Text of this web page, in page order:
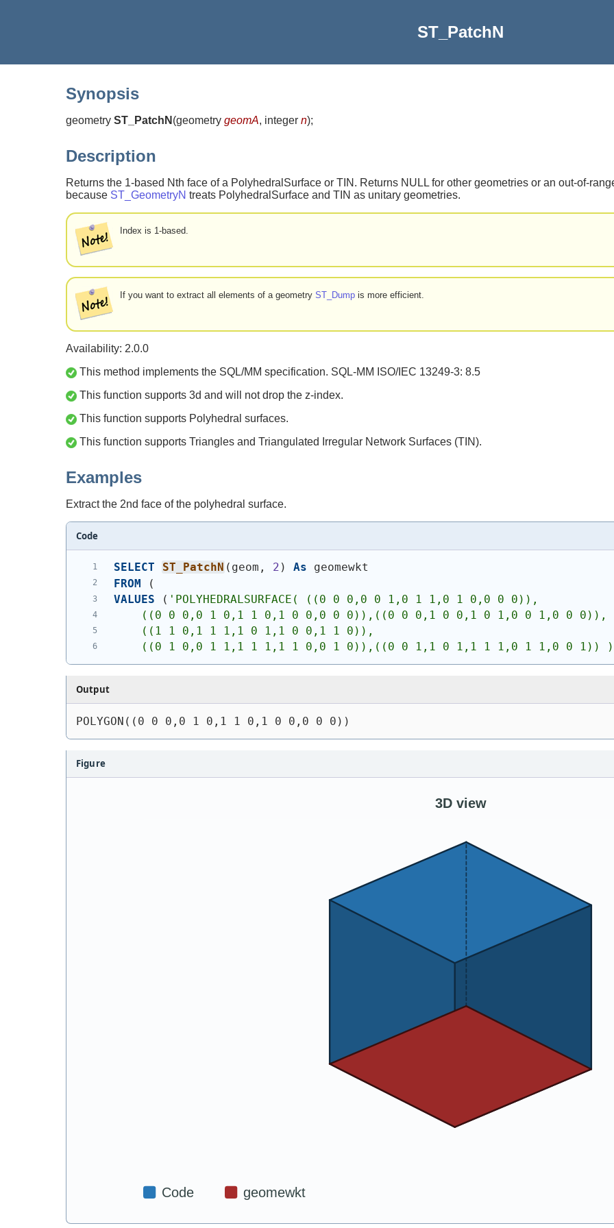
ST_PatchN
Synopsis
geometry ST_PatchN (geometry geomA, integer n);
Description
Returns the 1-based Nth face of a PolyhedralSurface or TIN. Returns NULL for other geometries or an out-of-
because ST_GeometryN treats PolyhedralSurface and TIN as unitary geometries.
Index is 1-based.
If you want to extract all elements of a geometryST_Dump is more efficient.
Availability: 2.0.0
This method implements the SQL/MM specification. SQL-MM ISO/IEC 13249-3: 8.5
This function supports 3d and will not drop the z-index.
This function supports Polyhedral surfaces.
This function supports Triangles and Triangulated Irregular Network Surfaces (TIN).
Examples
Extract the 2nd face of the polyhedral surface.
Code
SELECT ST_PatchN ( geom, 2 ) As geomewkt
FROM
(
VALUES
( ' POLYHEDRALSURFACE( ((0 0 0,0 0 1,0 1 1,0 1 0,0 0 0)),
    ((0 0 0,0 1 0,1 1 0,1 0 0,0 0 0)),((0 0 0,1 0 0,1 0 1,0 0 1,0 0 0)),
    ((1 1 0,1 1 1,1 0 1,1 0 0,1 1 0)),
    ((0 1 0,0 1 1,1 1 1,1 1 0,0 1 0)),((0 0 1,1 0 1,1 1 1,0 1 1,0 0 1)) )
Output
POLYGON((0 0 0,0 1 0,1 1 0,1 0 0,0 0 0))
Figure